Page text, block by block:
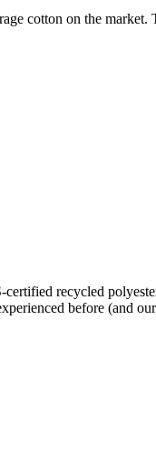
cotton on the
recycled
before (and